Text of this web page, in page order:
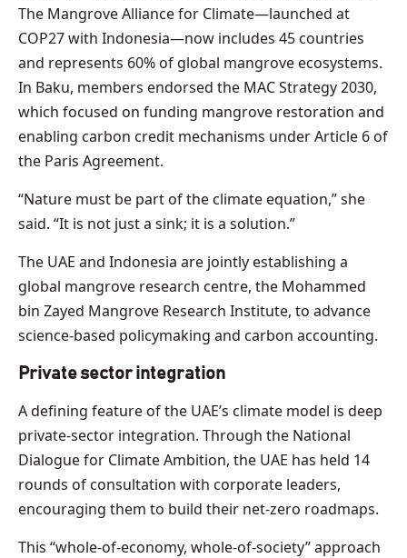
The Mangrove Alliance for Climate—launched at
COP27 with Indonesia—now includes 45 countries
and represents 60% of global mangrove ecosystems.
In Baku, members endorsed the MAC Strategy 2030,
which focused on funding mangrove restoration and
enabling carbon credit mechanisms under Article 6 of
the Paris Agreement.
“Nature must be part of the climate equation,” she
said. “It is not just a sink; it is a solution.”
The UAE and Indonesia are jointly establishing a
global mangrove research centre, the Mohammed
bin Zayed Mangrove Research Institute, to advance
science-based policymaking and carbon accounting.
Private sector integration
A defining feature of the UAE’s climate model is deep
private-sector integration. Through the National
Dialogue for Climate Ambition, the UAE has held 14
rounds of consultation with corporate leaders,
encouraging them to build their net-zero roadmaps.
This “whole-of-economy, whole-of-society” approach